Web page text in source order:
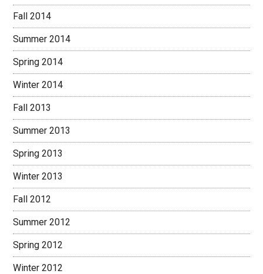
Fall 2014
Summer 2014
Spring 2014
Winter 2014
Fall 2013
Summer 2013
Spring 2013
Winter 2013
Fall 2012
Summer 2012
Spring 2012
Winter 2012